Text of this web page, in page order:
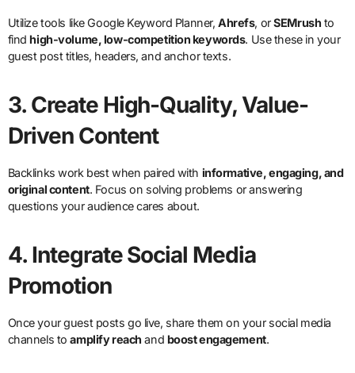
Utilize tools like Google Keyword Planner,Ahrefs, orSEMrush to
findhigh-volume, low-competition keywords. Use these in your
guest post titles, headers, and anchor texts.
3. Create High-Quality, Value-
Driven Content
Backlinks work best when paired with informative, engaging, and
original content. Focus on solving problems or answering
questions your audience cares about.
4. Integrate Social Media
Promotion
Once your guest posts go live, share them on your social media
channels toamplify reach and boost engagement.